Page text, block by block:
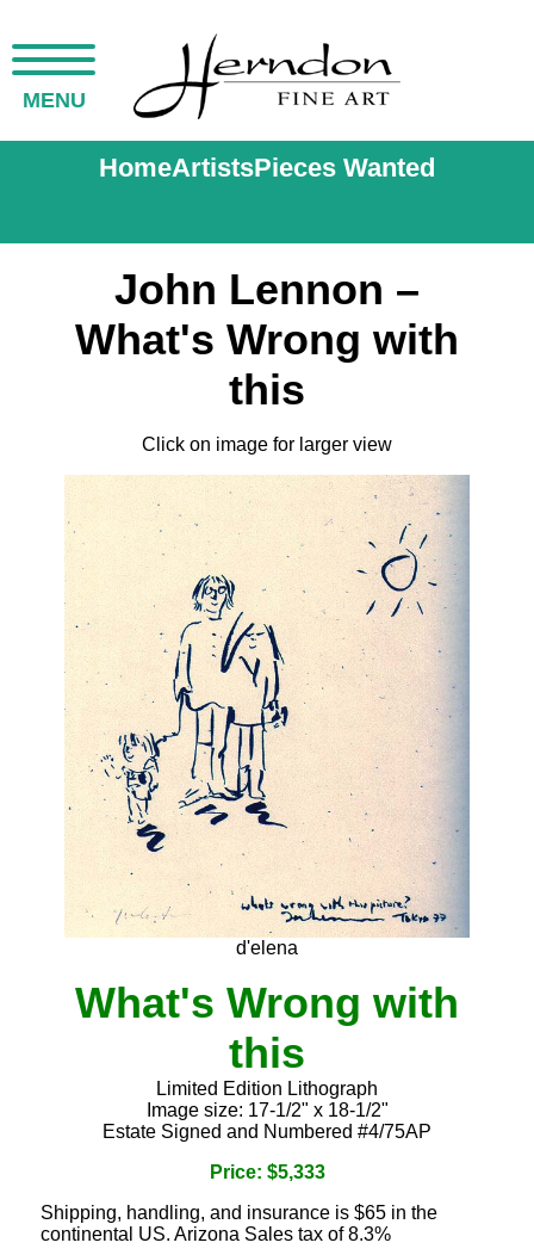
MENU
HomeArtistsPieces Wanted
John Lennon –
What's Wrong with
this
Click on image for larger view
d'elena
What's Wrong with
this
Limited Edition Lithograph
Image size: 17-1/2" x 18-1/2"
Estate Signed and Numbered #4/75AP
Price: $5,333
Shipping, handling, and insurance is $65 in the
continental US. Arizona Sales tax of 8.3%